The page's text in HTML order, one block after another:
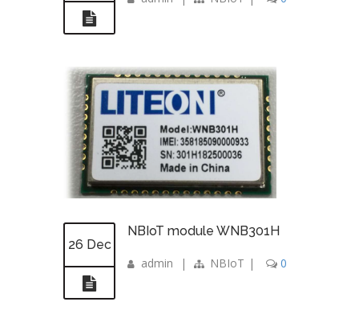
26 Dec
NBIoT module WNB301H
admin | NBIoT | 0